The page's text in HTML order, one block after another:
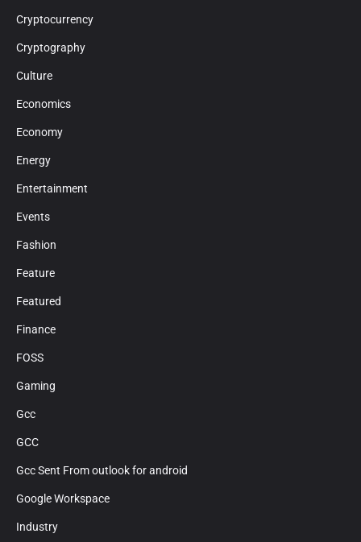
Cryptocurrency
Cryptography
Culture
Economics
Economy
Energy
Entertainment
Events
Fashion
Feature
Featured
Finance
FOSS
Gaming
Gcc
GCC
Gcc Sent From outlook for android
Google Workspace
Industry